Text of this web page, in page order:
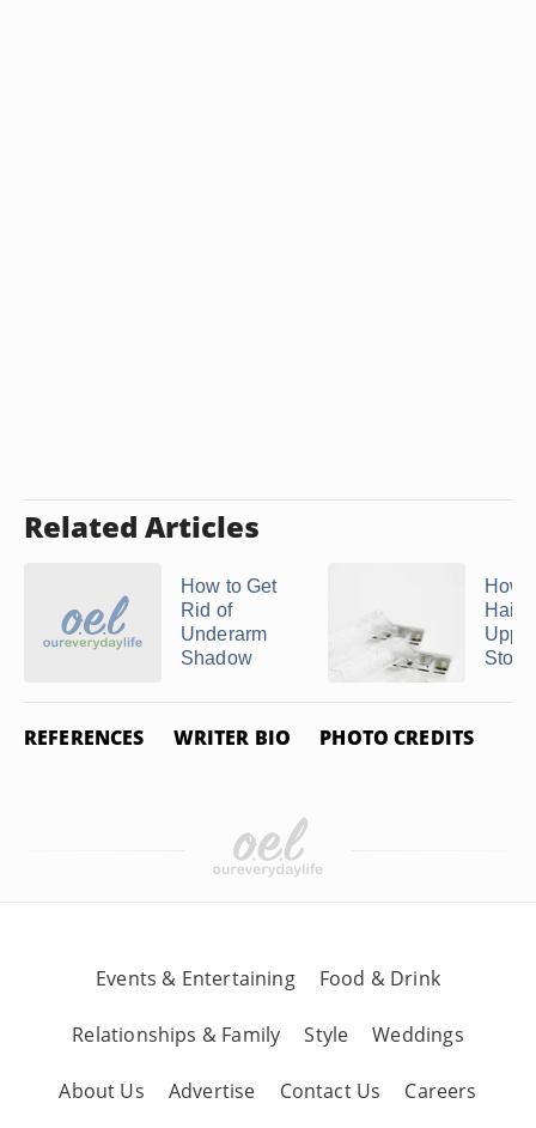
Related Articles
How to Get
Rid of
Underarm
Shadow
How
Hair
Stop
REFERENCES WRITER BIO PHOTO CREDITS
Events & Entertaining Food & Drink
Relationships & Family Style Weddings
About Us Advertise Contact Us Careers